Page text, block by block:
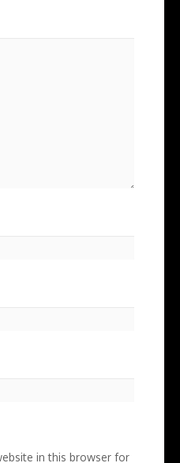
in this browser for